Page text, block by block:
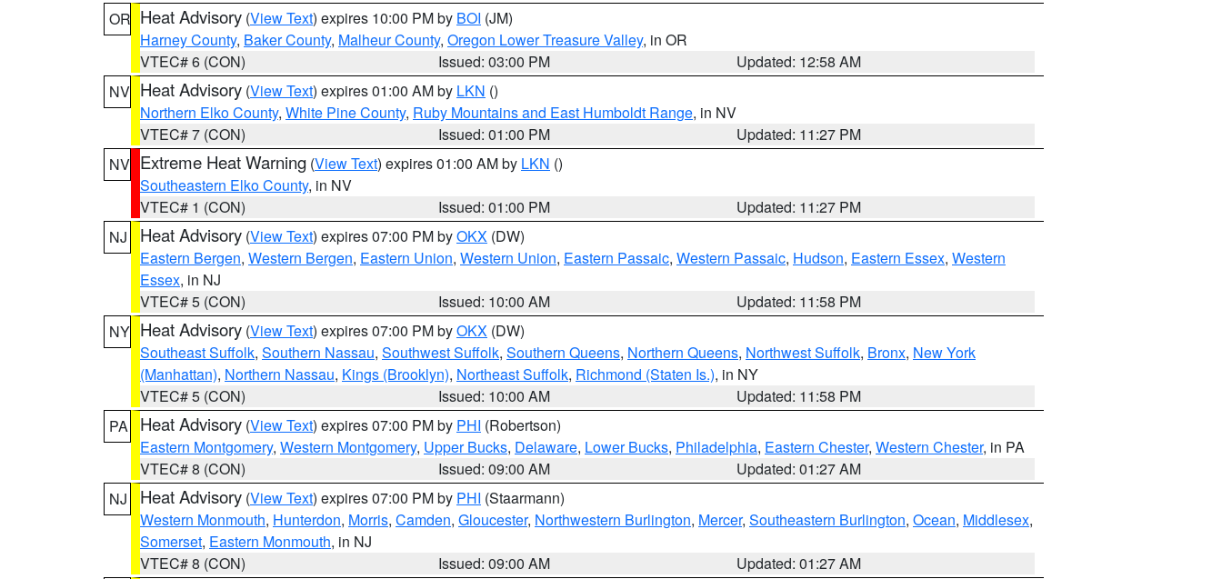
OR Heat Advisory (View Text) expires 10:00 PM by BOI (JM)
Harney County, Baker County, Malheur County, Oregon Lower Treasure Valley, in OR
VTEC# 6 (CON)
Issued: 03:00 PM
Updated: 12:58 AM
NV Heat Advisory (View Text) expires 01:00 AM by LKN ()
Northern Elko County, White Pine County, Ruby Mountains and East Humboldt Range, in NV
VTEC# 7 (CON)
Issued: 01:00 PM
Updated: 11:27 PM
NV Extreme Heat Warning (View Text) expires 01:00 AM by LKN ()
Southeastern Elko County, in NV
VTEC# 1 (CON)
Issued: 01:00 PM
Updated: 11:27 PM
NJ
Heat Advisory (View Text) expires 07:00 PM byOKX (DW)
Eastern Bergen, Western Bergen, Eastern Union, Western Union, Eastern Passaic, Western Passaic, Hudson, Eastern Essex, Western
Essex, in NJ
VTEC# 5 (CON)
Issued: 10:00 AM
Updated: 11:58 PM
NY Heat Advisory (View Text) expires 07:00 PM byOKX (DW)
Southeast Suffolk, Southern Nassau, Southwest Suffolk, Southern Queens, Northern Queens, Northwest Suffolk, Bronx, New York
(Manhattan), Northern Nassau, Kings (Brooklyn), Northeast Suffolk, Richmond (Staten Is.), in NY
VTEC# 5 (CON)
Issued: 10:00 AM
Updated: 11:58 PM
PA
Heat Advisory (View Text) expires 07:00 PM by PHI (Robertson)
Eastern Montgomery, Western Montgomery, Upper Bucks, Delaware, Lower Bucks, Philadelphia, Eastern Chester, Western Chester, in PA
VTEC# 8 (CON)
Issued: 09:00 AM
Updated: 01:27 AM
NJ
Heat Advisory (View Text) expires 07:00 PM by PHI (Staarmann)
Western Monmouth, Hunterdon, Morris, Camden, Gloucester, Northwestern Burlington, Mercer, Southeastern Burlington, Ocean, Middlesex,
Somerset, Eastern Monmouth, in NJ
VTEC# 8 (CON)
Issued: 09:00 AM Updated: 01:27 AM